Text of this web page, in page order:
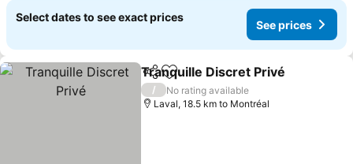
Select dates to see exact prices
See prices
ShareAdd to favorites
Tranquille Discret Privé
/
No rating available
Laval, 18.5 km to Montréal